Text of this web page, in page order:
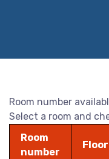
Room number
Select a room and
Room
number
Floor